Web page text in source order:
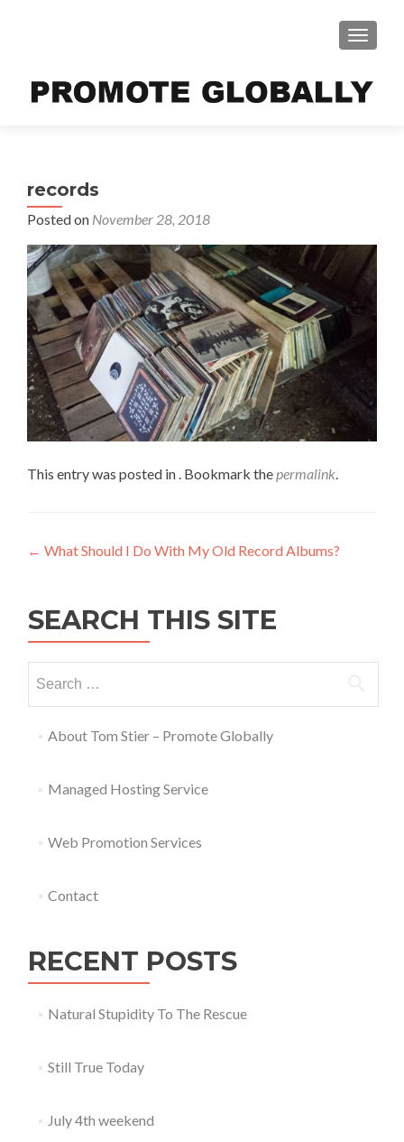
records
Posted on November 28, 2018
This entry was posted in . Bookmark thepermalink.
← What Should I Do With My Old Record Albums?
SEARCH THIS SITE
About Tom Stier – Promote Globally
Managed Hosting Service
Web Promotion Services
Contact
RECENT POSTS
Natural Stupidity To The Rescue
Still True Today
July 4th weekend